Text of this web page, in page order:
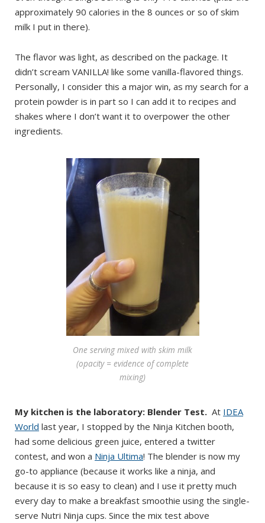
approximately 90 calories in the 8 ounces or so of skim
milk I put in there).
The flavor was light, as described on the package. It
didn’t scream VANILLA! like some vanilla-flavored things.
Personally, I consider this a major win, as my search for a
protein powder is in part so I can add it to recipes and
shakes where I don’t want it to overpower the other
ingredients.
One serving mixed with skim milk
(opacity = evidence of complete
mixing)
My kitchen is the laboratory: Blender Test. At IDEA
World last year, I stopped by the Ninja Kitchen booth,
had some delicious green juice, entered a twitter
contest, and won a Ninja Ultima! The blender is now my
go-to appliance (because it works like a ninja, and
because it is so easy to clean) and I use it pretty much
every day to make a breakfast smoothie using the single-
serve Nutri Ninja cups. Since the mix test above